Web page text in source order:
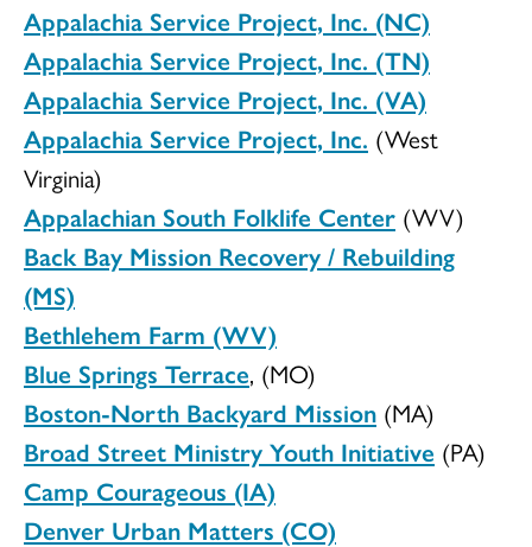
Appalachia Service Project, Inc. (NC)
Appalachia Service Project, Inc. (TN)
Appalachia Service Project, Inc. (VA)
Appalachia Service Project, Inc. (West
Virginia)
Appalachian South Folklife Center (WV)
Back Bay Mission Recovery / Rebuilding
(MS)
Bethlehem Farm (WV)
Blue Springs Terrace, (MO)
Boston-North Backyard Mission (MA)
Broad Street Ministry Youth Initiative (PA)
Camp Courageous (IA)
Denver Urban Matters (CO)